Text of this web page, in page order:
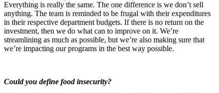
Everything is really the same. The one difference is we don’t sell
anything. The team is reminded to be frugal with their expenditures
in their respective department budgets. If there is no return on the
investment, then we do what can to improve on it. We’re
streamlining as much as possible, but we’re also making sure that
we’re impacting our programs in the best way possible.
Could you define food insecurity?